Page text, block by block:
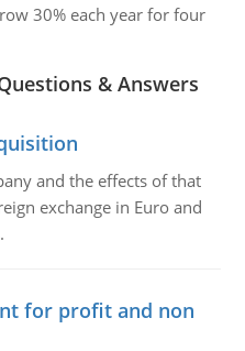
30% each year for four
& Answers
and the effects of that
exchange in Euro and
for profit and non